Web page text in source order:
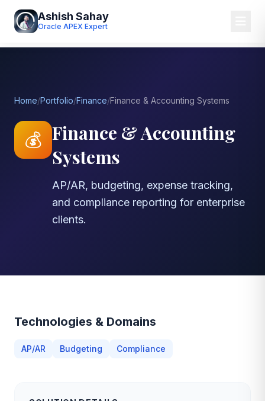
Ashish Sahay
Oracle APEX Expert
Home/Portfolio/Finance/Finance & Accounting Systems
💰 Finance & Accounting
Systems
AP/AR, budgeting, expense tracking,
and compliance reporting for enterprise
clients.
Technologies & Domains
AP/AR Budgeting Compliance